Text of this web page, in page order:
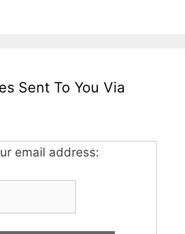
Sent To You Via
email address: